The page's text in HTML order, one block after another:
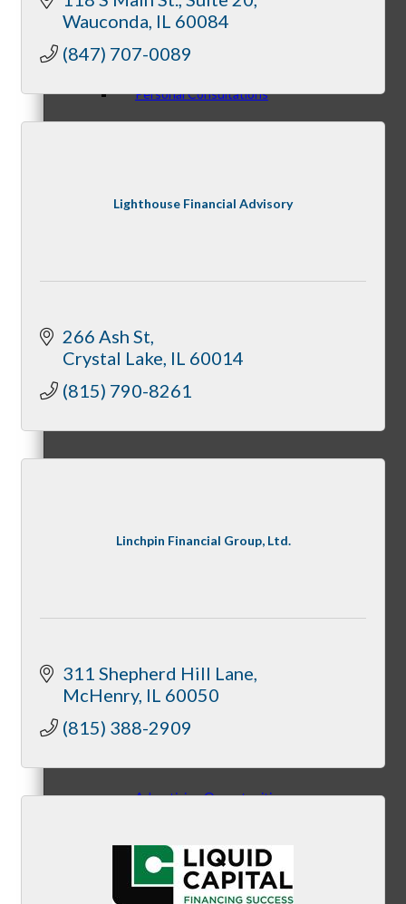
Personal Consultations
Member Opportunities
Member to Member Discounts
Advertising Opportunities
Sponsorship Opportunities
Wauconda IL 60084
(847) 707-0089
Lighthouse Financial Advisory
266 Ash St
Crystal Lake IL 60014
(815) 790-8261
Linchpin Financial Group, Ltd.
311 Shepherd Hill Lane
McHenry IL 60050
(815) 388-2909